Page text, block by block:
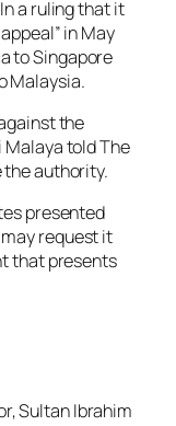
a ruling that it
in May
to Singapore
Malaysia.
the
Malaya told The
the authority.
presented
request it
that presents
Sultan Ibrahim